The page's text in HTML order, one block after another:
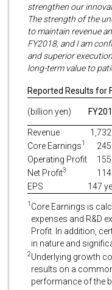
strengthen our
The strength of the
to maintain revenue
FY2018, and I am
and superior
long-term value to
Reported Results for
(billion yen)
Revenue
Core Earnings1
Operating Profit
Net Profit3
EPS
147
1 Core Earnings is
expenses and R&D
Profit. In addition,
in nature and
2Underlying growth
results on a
performance of the